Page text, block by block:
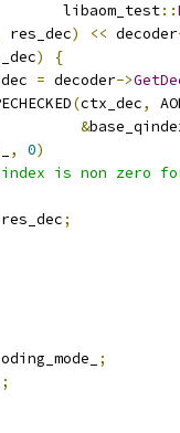
libaom_test
::
res_dec) << decoder
)
{
= decoder->
(ctx_dec,
&
, 0)
is non zero
res_dec;
;
;